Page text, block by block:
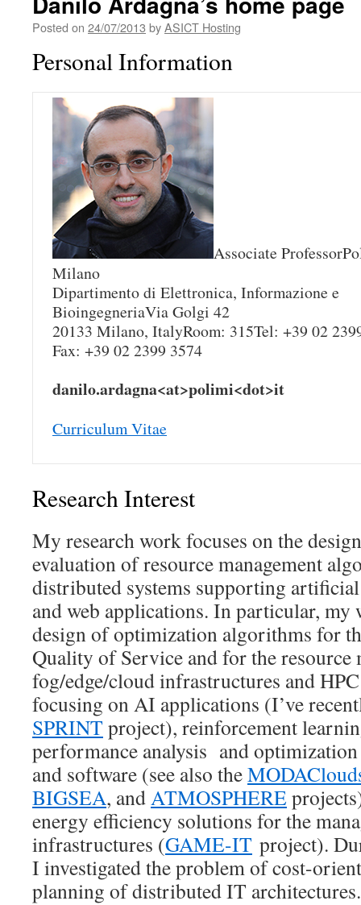
Posted on 24/07/2013 byASICT Hosting
Personal Information
Associate
Milano
Dipartimento di Elettronica, Informazione e
BioingegneriaVia Golgi 42
20133 Milano, ItalyRoom: 315Tel: +39 02
Fax: +39 02 2399 3574
danilo.ardagna<at>polimi<dot>it
Curriculum Vitae
Research Interest
My research work focuses on the
evaluation of resource management
distributed systems supporting
and web applications. In particular, my
design of optimization algorithms for
Quality of Service and for the resource
fog/edge/cloud infrastructures and
focusing on AI applications (I’ve
SPRINT project), reinforcement
performance analysis and optimization
and software (see also the
BIGSEA, andATMOSPHERE
energy efficiency solutions for the
infrastructures (GAME-IT project).
I investigated the problem of cost-
planning of distributed IT architectures.